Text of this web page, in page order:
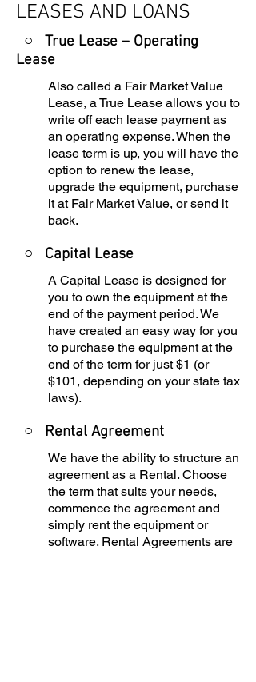
LEASES AND LOANS
○ True Lease – Operating
Lease
Also called a Fair Market Value
Lease, a True Lease allows you to
write off each lease payment as
an operating expense. When the
lease term is up, you will have the
option to renew the lease,
upgrade the equipment, purchase
it at Fair Market Value, or send it
back.
○ Capital Lease
A Capital Lease is designed for
you to own the equipment at the
end of the payment period. We
have created an easy way for you
to purchase the equipment at the
end of the term for just $1 (or
$101, depending on your state tax
laws).
○ Rental Agreement
We have the ability to structure an
agreement as a Rental. Choose
the term that suits your needs,
commence the agreement and
simply rent the equipment or
software. Rental Agreements are